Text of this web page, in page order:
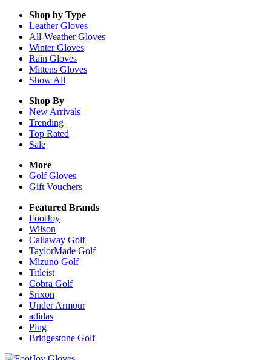
Shop by Type
LeatherGloves
All-WeatherGloves
WinterGloves
Rain Gloves
Mittens Gloves
Show All
Shop By
New Arrivals
Trending
Top Rated
Sale
More
Golf Gloves
Gift Vouchers
Featured Brands
FootJoy
Wilson
Callaway Golf
TaylorMade Golf
Mizuno Golf
Titleist
Cobra Golf
Srixon
Under Armour
adidas
Ping
Bridgestone Golf